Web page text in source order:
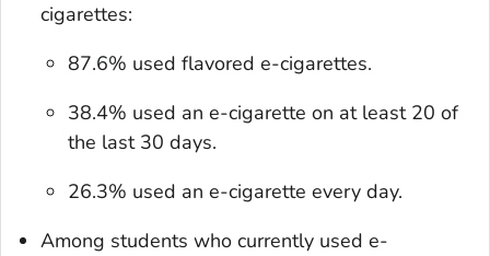
cigarettes:
87.6% used flavored e-cigarettes.
38.4% used an e-cigarette on at least 20 of
the last 30 days.
26.3% used an e-cigarette every day.
Among students who currently used e-